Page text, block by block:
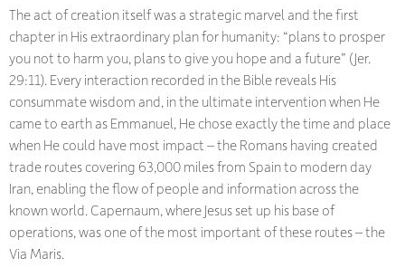
The act of creation itself was a strategic marvel and the first
chapter in His extraordinary plan for humanity: “plans to prosper
you not to harm you, plans to give you hope and a future” (Jer.
29:11). Every interaction recorded in the Bible reveals His
consummate wisdom and, in the ultimate intervention when He
came to earth as Emmanuel, He chose exactly the time and place
when He could have most impact – the Romans having created
trade routes covering 63,000 miles from Spain to modern day
Iran, enabling the flow of people and information across the
known world. Capernaum, where Jesus set up his base of
operations, was one of the most important of these routes – the
Via Maris.